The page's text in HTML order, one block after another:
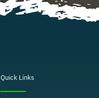
Quick Links